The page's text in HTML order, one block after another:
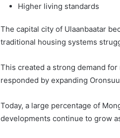
Higher living standards
The capital city of Ulaanbaatar
traditional housing systems
This created a strong demand
responded by expanding
Today, a large percentage of
developments continue to grow